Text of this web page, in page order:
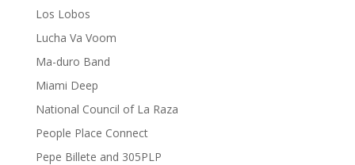
Los Lobos
Lucha Va Voom
Ma-duro Band
Miami Deep
National Council of La Raza
People Place Connect
Pepe Billete and 305PLP